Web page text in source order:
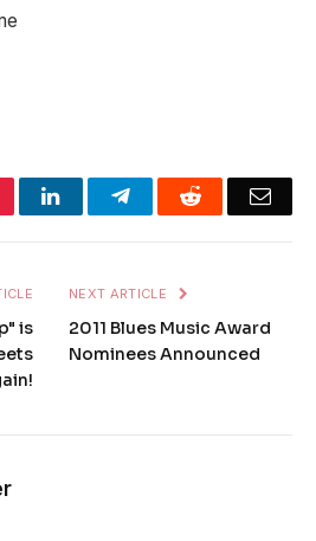
LinkedInTelegramReddit
is
NEXT ARTICLE
2011 Blues Music Award
Nominees Announced